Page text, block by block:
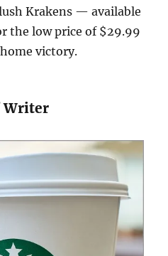
Krakens — available
the low price of $29.99
victory.
Writer